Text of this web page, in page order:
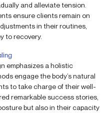
and alleviate tension.
ensure clients remain on
in their routines,
to recovery.
emphasizes a holistic
engage the body’s natural
to take charge of their well-
remarkable success stories,
but also in their capacity